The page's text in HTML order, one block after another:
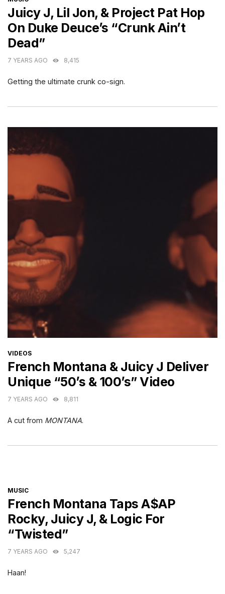
Juicy J, Lil Jon, & Project Pat Hop
On Duke Deuce’s “Crunk Ain’t
Dead”
7 YEARS AGO 8,415
Getting the ultimate crunk co-sign.
CATEGORIES
VIDEOS
French Montana & Juicy J Deliver
Unique “50’s & 100’s” Video
7 YEARS AGO 8,811
A cut from MONTANA.
CATEGORIES
MUSIC
French Montana Taps A$AP
Rocky, Juicy J, & Logic For
“Twisted”
7 YEARS AGO 5,247
Haan!